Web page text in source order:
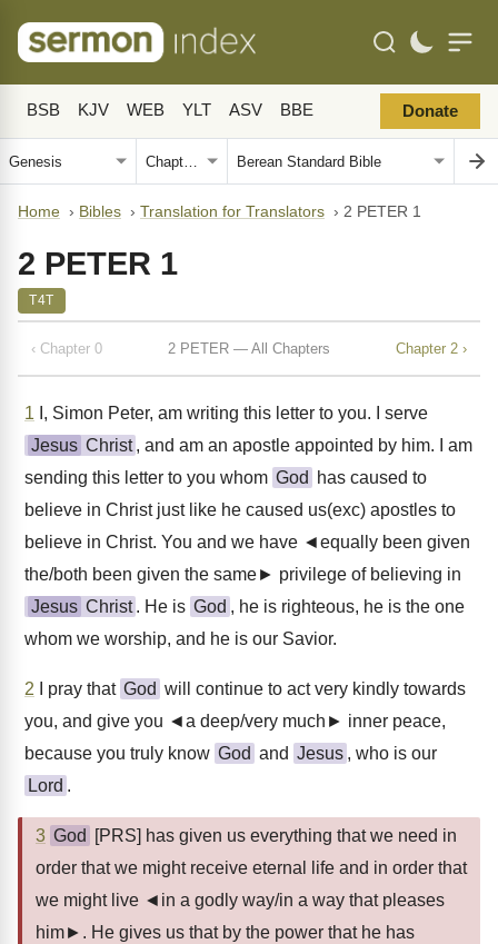
BSB KJV WEB YLT ASV BBE Donate
Home › Bibles › Translation for Translators › 2 PETER 1
2 PETER 1
T4T
‹ Chapter 0 2 PETER — All Chapters Chapter 2 ›
1 I, Simon Peter, am writing this letter to you. I serve
Jesus Christ , and am an apostle appointed by him. I am
sending this letter to you whom God
has caused to
believe in Christ just like he caused us(exc) apostles to
believe in Christ. You and we have ◄equally been given
the/both been given the same► privilege of believing in
Jesus Christ . He is God , he is righteous, he is the one
whom we worship, and he is our Savior.
2 I pray that God will continue to act very kindly towards
you, and give you ◄a deep/very much► inner peace,
because you truly know God and Jesus , who is our
Lord .
3 God
[PRS] has given us everything that we need in
order that we might receive eternal life and in order that
we might live ◄in a godly way/in a way that pleases
him►. He gives us that by the power that he has